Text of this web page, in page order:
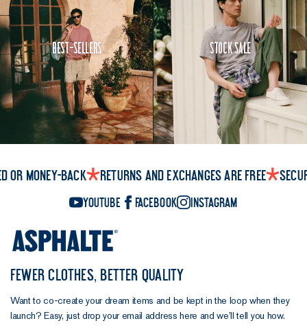
Best-Sellers Stock Sale
or money-back Returns and exchanges are free
YouTube Facebook Instagram
FEWER CLOTHES, BETTER QUALITY
Want to co-create your dream items and be kept in the loop when they
launch? Easy, just drop your email address here and we’ll tell you how.